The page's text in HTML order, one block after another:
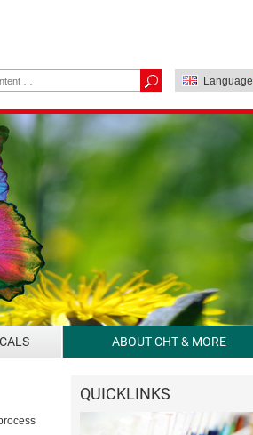
Language
ABOUT CHT & MORE
QUICKLINKS